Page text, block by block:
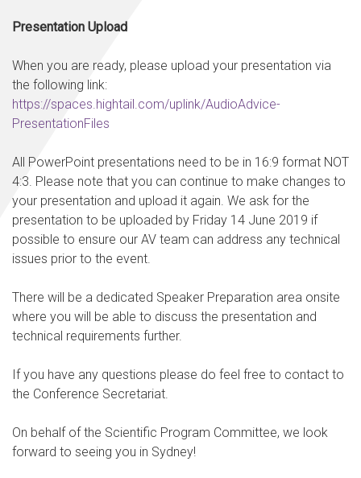
Presentation Upload
When you are ready, please upload your presentation via
the following link:
https://spaces.hightail.com/uplink/AudioAdvice-
PresentationFiles
All PowerPoint presentations need to be in 16:9 format NOT
4:3. Please note that you can continue to make changes to
your presentation and upload it again. We ask for the
presentation to be uploaded by Friday 14 June 2019 if
possible to ensure our AV team can address any technical
issues prior to the event.
There will be a dedicated Speaker Preparation area onsite
where you will be able to discuss the presentation and
technical requirements further.
If you have any questions please do feel free to contact to
the Conference Secretariat.
On behalf of the Scientific Program Committee, we look
forward to seeing you in Sydney!